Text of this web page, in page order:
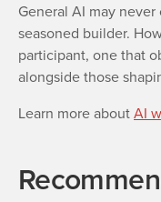
General AI may
seasoned builder.
participant, one that
alongside those
Learn more aboutAI